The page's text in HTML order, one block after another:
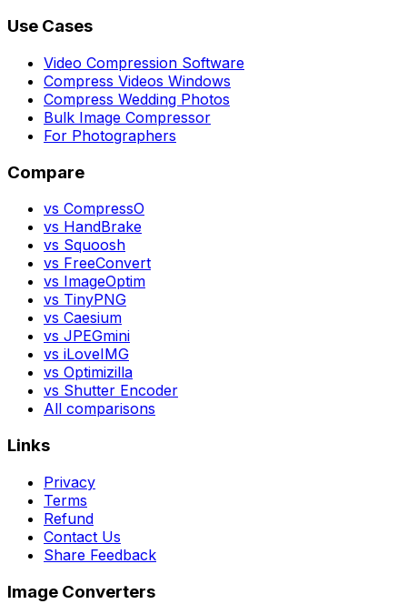
Use Cases
Video Compression Software
Compress Videos Windows
Compress Wedding Photos
Bulk Image Compressor
For Photographers
Compare
vs CompressO
vs HandBrake
vs Squoosh
vs FreeConvert
vs ImageOptim
vs TinyPNG
vs Caesium
vs JPEGmini
vs iLoveIMG
vs Optimizilla
vs Shutter Encoder
All comparisons
Links
Privacy
Terms
Refund
Contact Us
Share Feedback
Image Converters